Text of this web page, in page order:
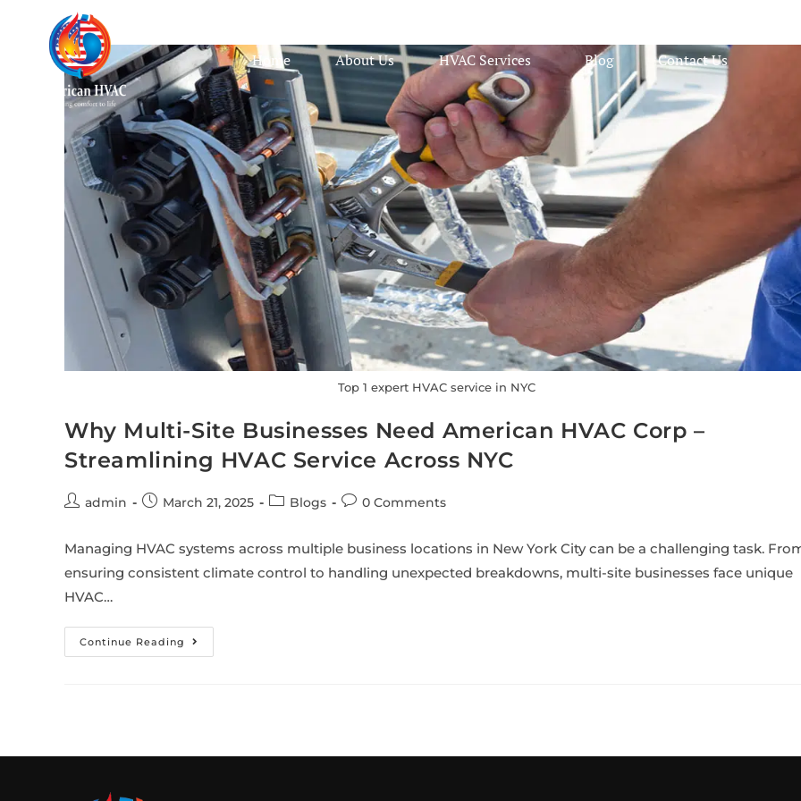
Home About Us HVAC Services Blog Contact Us
Top 1 expert HVAC service in NYC
Why Multi-Site Businesses Need American HVAC Corp –
Streamlining HVAC Service Across NYC
admin March 21, 2025 Blogs 0 Comments
Managing HVAC systems across multiple business locations in New York City can be a challenging task.
ensuring consistent climate control to handling unexpected breakdowns, multi-site businesses face unique
HVAC…
Continue Reading